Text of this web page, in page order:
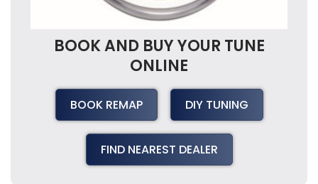
BOOK AND BUY YOUR TUNE
ONLINE
BOOK REMAP DIY TUNING
FIND NEAREST DEALER